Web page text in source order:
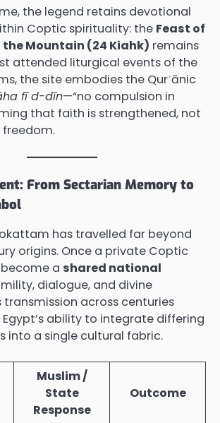
the legend retains devotional
Coptic spirituality: the Feast of
Mountain (24 Kiahk) remains
attended liturgical events of the
the site embodies the Qurʾānic
fī d-dīn—“no compulsion in
that faith is strengthened, not
freedom.
From Sectarian Memory to
has travelled far beyond
origins. Once a private Coptic
a shared national
dialogue, and divine
transmission across centuries
ability to integrate differing
into a single cultural fabric.
Muslim /
State
Response
Outcome